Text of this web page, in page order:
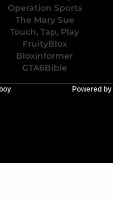
Operation Sports
The Mary Sue
Touch, Tap, Play
FruityBlox
Bloxinformer
GTA6Bible
Powered by